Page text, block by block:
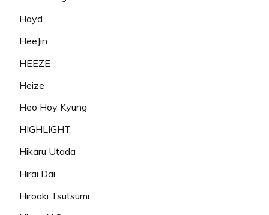
Hayd
HeeJin
HEEZE
Heize
Heo Hoy Kyung
HIGHLIGHT
Hikaru Utada
Hirai Dai
Hiroaki Tsutsumi